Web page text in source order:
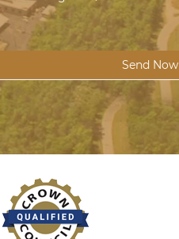
Send Now